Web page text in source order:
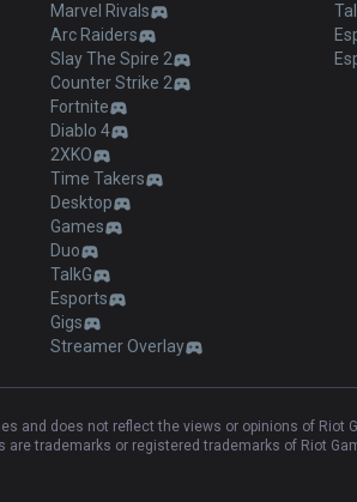
Marvel Rivals
Arc Raiders
Slay The Spire 2
Counter Strike 2
Fortnite
Diablo 4
2XKO
Time Takers
Desktop
Games
Duo
TalkG
Esports
Gigs
Streamer Overlay
and does not reflect the views or opinions of
are trademarks or registered trademarks of Riot